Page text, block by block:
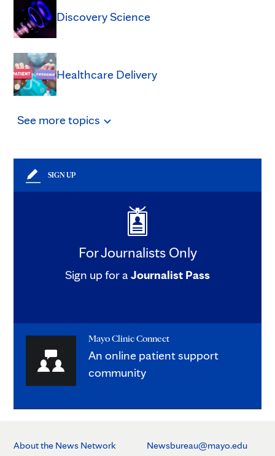
Discovery Science
Healthcare Delivery
See moretopics
SIGN UP
For Journalists Only
Sign up for aJournalist Pass
Mayo Clinic Connect
An online patient support
community
About the News Network Newsbureau@mayo.edu